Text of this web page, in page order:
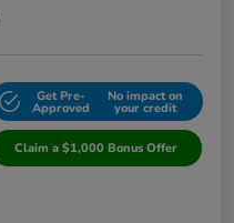
Get Pre-
Approved
No impact on
your credit
Claim a $1,000 Bonus Offer